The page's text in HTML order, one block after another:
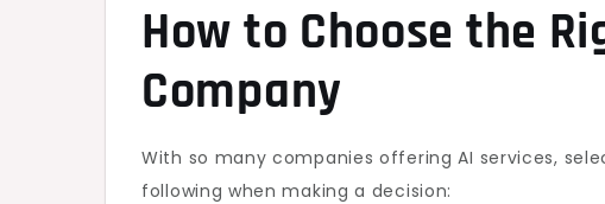
How to Choose the
Company
With so many companies offering AI services,
following when making a decision: